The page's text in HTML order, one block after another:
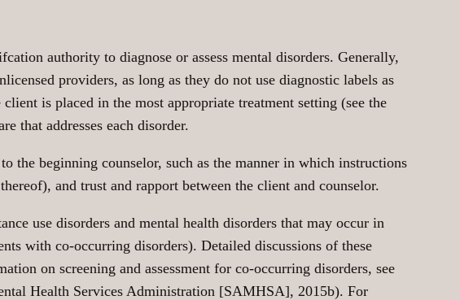
authority to diagnose or assess mental disorders. Generally,
providers, as long as they do not use diagnostic labels as
is placed in the most appropriate treatment setting (see the
that addresses each disorder.
the beginning counselor, such as the manner in which instructions
and trust and rapport between the client and counselor.
use disorders and mental health disorders that may occur in
with co-occurring disorders). Detailed discussions of these
on screening and assessment for co-occurring disorders, see
Health Services Administration [SAMHSA], 2015b). For